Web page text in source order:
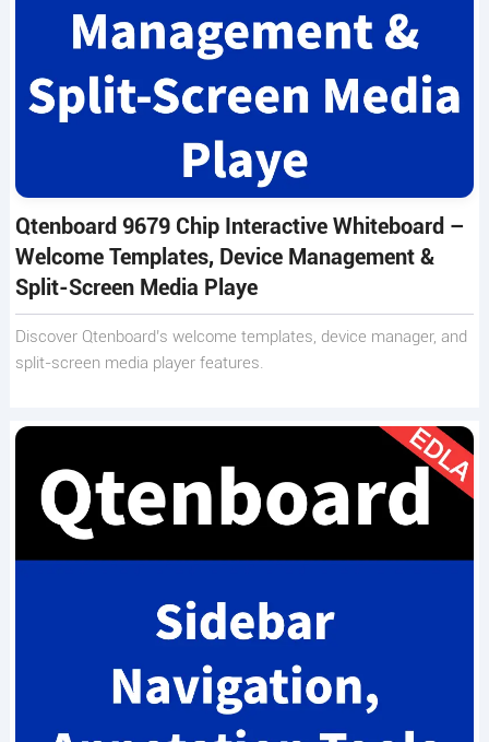
Qtenboard 9679 Chip Interactive Whiteboard –
Welcome Templates, Device Management &
Split-Screen Media Playe
Discover Qtenboard’s welcome templates, device manager, and
split-screen media player features.